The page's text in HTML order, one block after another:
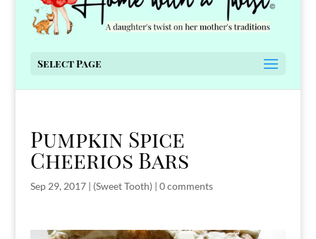
Select Page
Pumpkin Spice
Cheerios Bars
Sep 29, 2017| (Sweet Tooth)| 0 comments